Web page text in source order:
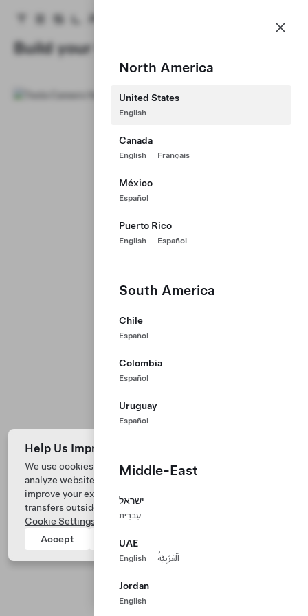
Tesla homepage
Skip to main content
North America
United States
English
Canada
English Français
México
Español
Puerto Rico
English Español
South America
Chile
Español
Colombia
Español
Uruguay
Español
Middle-East
ישראל
עִברִית
UAE
English اَلْعَرَبِيَّةُ
Jordan
English
Build your Career at Tesla
Help Us Improve Our Website with Cookies
We use cookies and process data from your device to
analyze website performance, personalize ad content, and
improve your experience. Your consent includes data
transfers outside of the country you’re located. View
Cookie Settings
for more information.
Accept
Reject